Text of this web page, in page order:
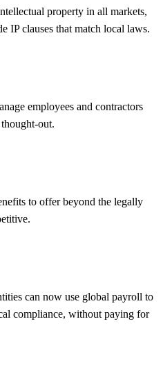
property in all markets,
IP clauses that match local laws.
employees and contractors
out.
to offer beyond the legally
can now use global payroll to
compliance, without paying for